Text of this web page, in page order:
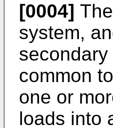
[0004]
system,
common
one or
loads into